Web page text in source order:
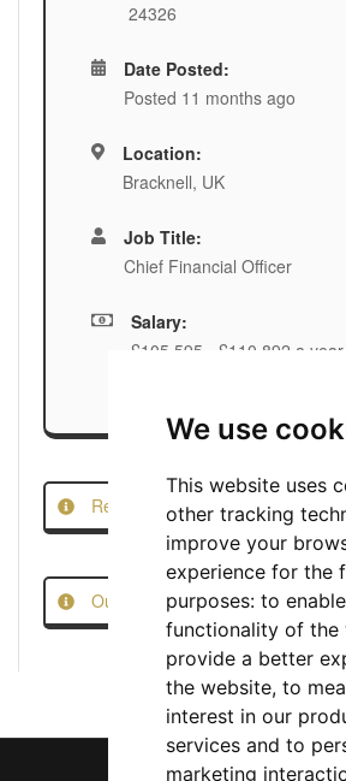
We use
This website uses
other tracking
improve your
experience for the
purposes: to
functionality of the
provide a better
the website, to
interest in our
services and to
marketing
24326
Date Posted:
Posted 11 months ago
Location:
Bracknell, UK
Job Title:
Chief Financial Officer
Salary:
£105,595 - £110,892 a year
Report this Job
Our Job Scam Prevention